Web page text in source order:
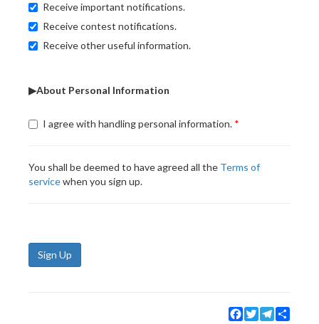
Receive important notifications.
Receive contest notifications.
Receive other useful information.
▶About Personal Information
I agree with handling personal information.
You shall be deemed to have agreed all the Terms of
servicewhen you sign up.
Sign Up
Facebook
TwitterTelegram